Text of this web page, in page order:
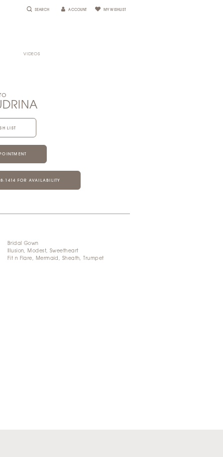
SEARCH ACCOUNT MY WISHLIST
VIDEOS
LIST
FOR AVAILABILITY
Bridal Gown
Illusion, Modest, Sweetheart
Fit n Flare, Mermaid, Sheath, Trumpet